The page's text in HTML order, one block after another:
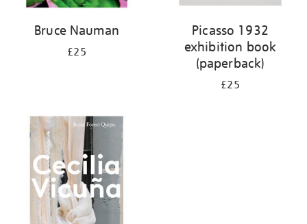
Bruce Nauman
£25
Picasso 1932
exhibition book
(paperback)
£25